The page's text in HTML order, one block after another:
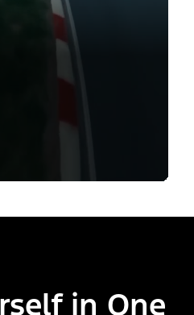
in One